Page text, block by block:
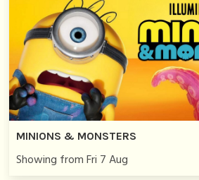
MINIONS & MONSTERS
Showing from Fri 7 Aug